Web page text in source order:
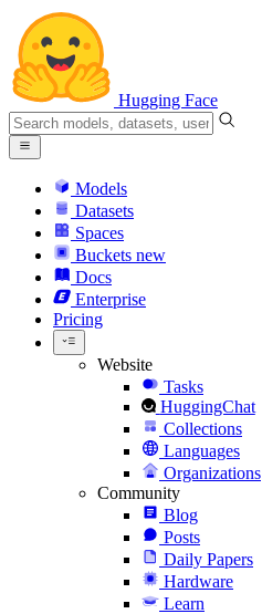
Hugging Face
Models
Datasets
Spaces
Buckets new
Docs
Enterprise
Pricing
Website
Tasks
HuggingChat
Collections
Languages
Organizations
Community
Blog
Posts
Daily Papers
Hardware
Learn